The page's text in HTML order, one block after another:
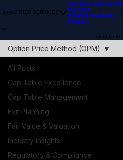
HomeOTHER SERVICES
Cap Table Input Service
Fair Value
Investment Modeling
Investors
Contact Us
All Posts
Cap Table Excellence
Cap Table Management
Exit Planning
Fair Value & Valuation
Industry Insights
Regulatory & Compliance
Option Price Method (OPM)